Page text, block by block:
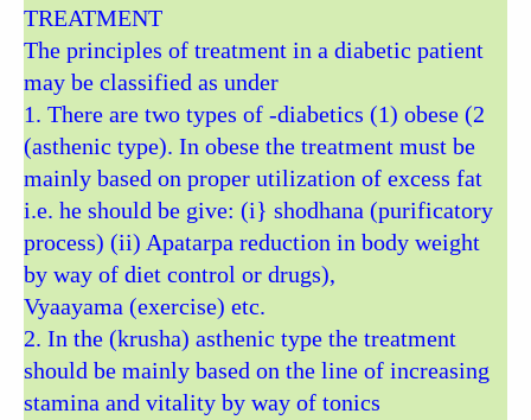
TREATMENT
The principles of treatment in a diabetic patient
may be classified as under
1. There are two types of -diabetics (1) obese (2
(asthenic type). In obese the treatment must be
mainly based on proper utilization of excess fat
i.e. he should be give: (i} shodhana (purificatory
process) (ii) Apatarpa reduction in body weight
by way of diet control or drugs),
Vyaayama (exercise) etc.
2. In the (krusha) asthenic type the treatment
should be mainly based on the line of increasing
stamina and vitality by way of tonics